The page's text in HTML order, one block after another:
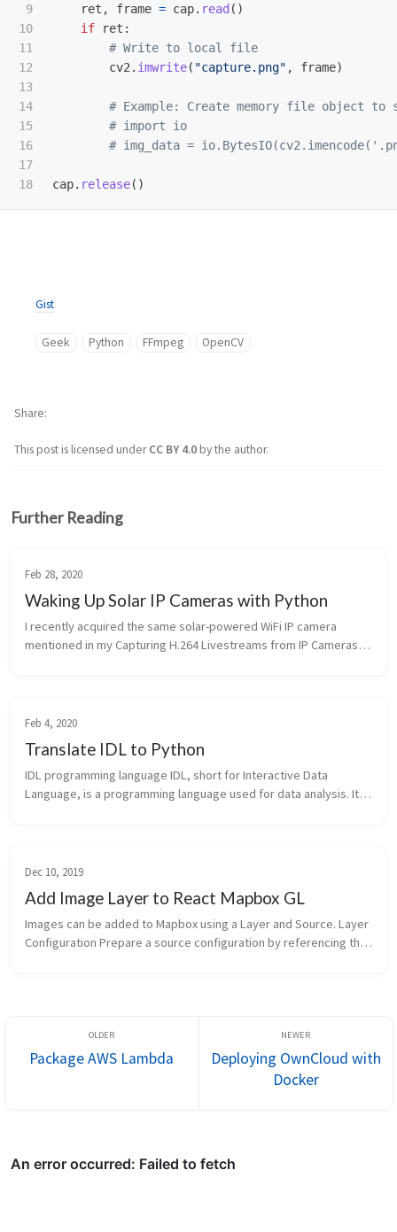
9
10
11
12
13
14
15
16
17
ret , frame = cap. read ()
if
ret :
cv2 . imwrite( "capture.png" , frame)
cap. release()
Gist
Geek Python FFmpeg OpenCV
This post is licensed underCC BY 4.0by the author.
Share
Further Reading
Feb 28, 2020
Waking Up Solar IP Cameras with Python
I recently acquired the same solar-powered WiFi IP camera
mentioned in my Capturing H.264 Livestreams from IP Cameras:
Feb 4, 2020
Translate IDL to Python
IDL programming language IDL, short for Interactive Data
Language, is a programming language used for data analysis. It
Dec 10, 2019
Add Image Layer to React Mapbox GL
Images can be added to Mapbox using a Layer and Source. Layer
Configuration Prepare a source configuration by referencing this
Package AWS Lambda
Deploying OwnCloud with
Docker